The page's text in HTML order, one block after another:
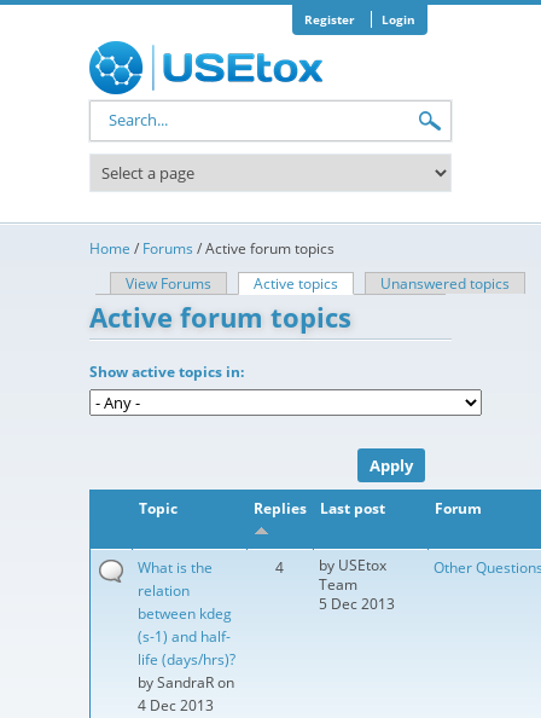
Register Login
Search form
Home / Forums /Active forum topics
Primary tabs
View Forums Active topics (active tab)Unanswered topics
Active forum topics
Show active topics in:
Topic Replies Last post Forum
What is the
relation
between kdeg
(s-1) and half-
life (days/hrs)?
bySandraRon
4 Dec 2013
4 by USEtox
Team
5 Dec 2013
Other